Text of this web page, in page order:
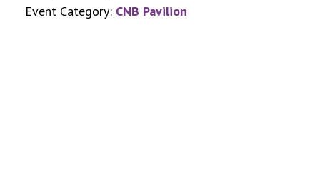
Event Category: CNB Pavilion